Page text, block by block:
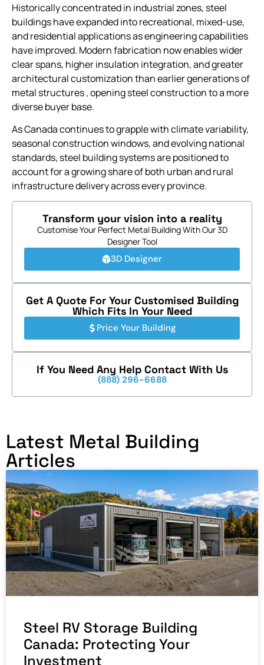
Historically concentrated in industrial zones, steel
buildings have expanded into recreational, mixed-use,
and residential applications as engineering capabilities
have improved. Modern fabrication now enables wider
clear spans, higher insulation integration, and greater
architectural customization than earlier generations of
metal structures , opening steel construction to a more
diverse buyer base.
As Canada continues to grapple with climate variability,
seasonal construction windows, and evolving national
standards, steel building systems are positioned to
account for a growing share of both urban and rural
infrastructure delivery across every province.
Transform your vision into a reality
Customise Your Perfect Metal Building With Our 3D
Designer Tool
3D Designer
Get A Quote For Your Customised Building
Which Fits In Your Need
Price Your Building
If You Need Any Help Contact With Us
(888) 296-6688
Latest Metal Building
Articles
Steel RV Storage Building
Canada: Protecting Your
Investment